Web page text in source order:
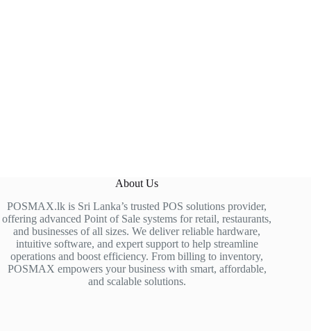
About Us
POSMAX.lk is Sri Lanka’s trusted POS solutions provider,
offering advanced Point of Sale systems for retail, restaurants,
and businesses of all sizes. We deliver reliable hardware,
intuitive software, and expert support to help streamline
operations and boost efficiency. From billing to inventory,
POSMAX empowers your business with smart, affordable,
and scalable solutions.